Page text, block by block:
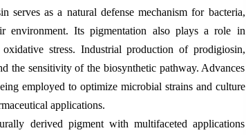
serves as a natural defense mechanism for bacteria,
environment. Its pigmentation also plays a role in
stress. Industrial production of prodigiosin,
the sensitivity of the biosynthetic pathway. Advances
employed to optimize microbial strains and culture
applications.
derived pigment with multifaceted applications